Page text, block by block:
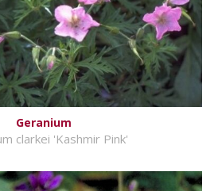
Geranium
clarkei 'Kashmir Pink'